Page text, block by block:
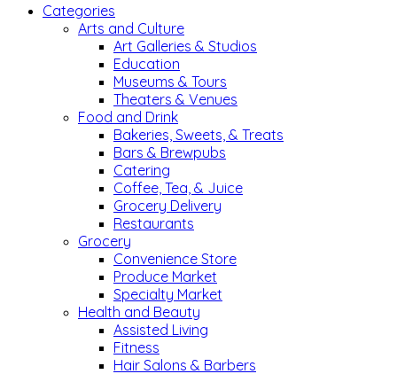
Categories
Arts and Culture
Art Galleries & Studios
Education
Museums & Tours
Theaters & Venues
Food and Drink
Bakeries, Sweets, & Treats
Bars & Brewpubs
Catering
Coffee, Tea, & Juice
Grocery Delivery
Restaurants
Grocery
Convenience Store
Produce Market
Specialty Market
Health and Beauty
Assisted Living
Fitness
Hair Salons & Barbers